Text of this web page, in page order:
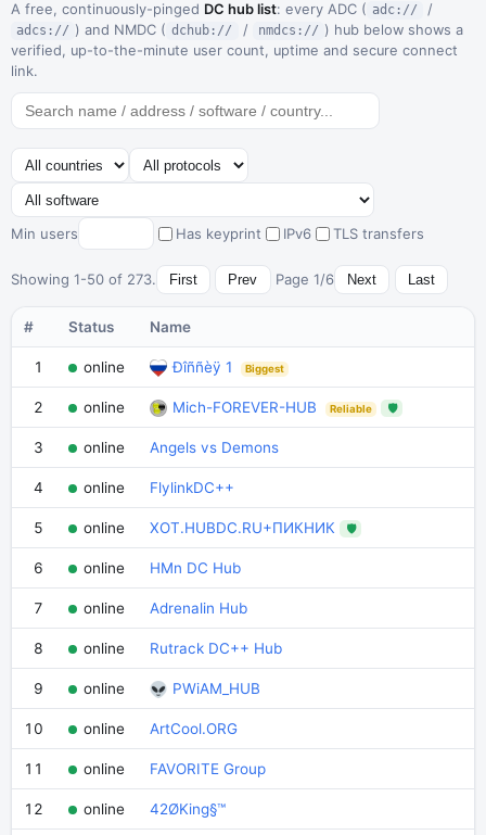
A free, continuously-pinged DC hub list: every ADC ( adc:// /
adcs:// ) and NMDC ( dchub:// / nmdcs:// ) hub below shows a
verified, up-to-the-minute user count, uptime and secure connect
link.
Min users Has keyprint IPv6 TLS transfers
Showing 1-50 of 273. First Prev Page 1/6 Next Last
# Status Name
1 online Ðîññèÿ 1 Biggest
2 online Mich-FOREVER-HUB Reliable 🛡
3 online Angels vs Demons
4 online FlylinkDC++
5 online XOT.HUBDC.RU+ПИКНИК 🛡
6 online HMn DC Hub
7 online Adrenalin Hub
8 online Rutrack DC++ Hub
9 online PWiAM_HUB
10 online ArtCool.ORG
11 online FAVORITE Group
12 online 42ØKing§™